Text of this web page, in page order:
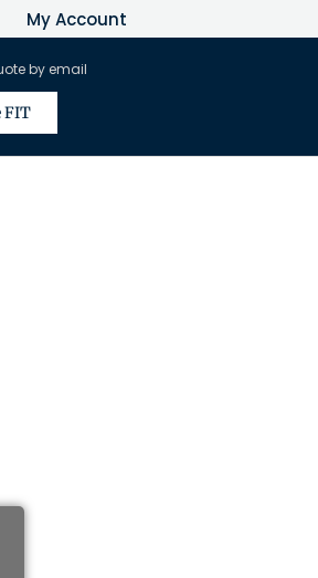
My Account
by email
FIT